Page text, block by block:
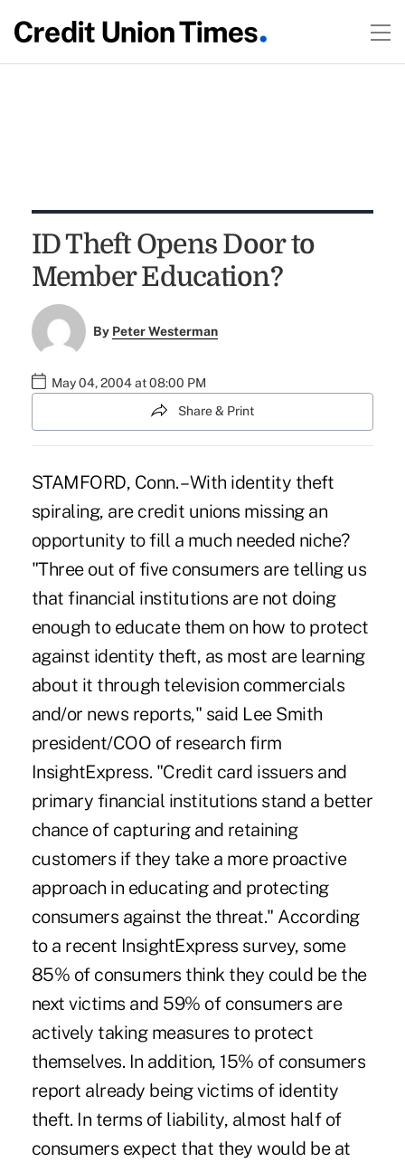
ID Theft Opens Door to
Member Education?
By Peter Westerman
May 04, 2004 at 08:00 PM
Share & Print
STAMFORD, Conn. – With identity theft
spiraling, are credit unions missing an
opportunity to fill a much needed niche?
"Three out of five consumers are telling us
that financial institutions are not doing
enough to educate them on how to protect
against identity theft, as most are learning
about it through television commercials
and/or news reports," said Lee Smith
president/COO of research firm
InsightExpress. "Credit card issuers and
primary financial institutions stand a better
chance of capturing and retaining
customers if they take a more proactive
approach in educating and protecting
consumers against the threat." According
to a recent InsightExpress survey, some
85% of consumers think they could be the
next victims and 59% of consumers are
actively taking measures to protect
themselves. In addition, 15% of consumers
report already being victims of identity
theft. In terms of liability, almost half of
consumers expect that they would be at